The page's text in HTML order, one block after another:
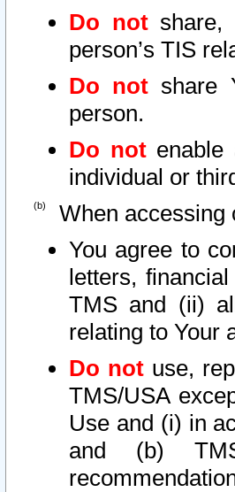
Do notshare,
person’s TIS
Do not share
person.
Do notenable
individual or
When accessing
You agree to
letters,
TMS and (ii)
relating to Your
Do not use,
TMS/USA
Use and (i) in
and (b)